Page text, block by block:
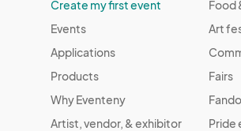
Create my first event
Events
Applications
Products
Why Eventeny
Artist, vendor, & exhibitor
Food
Art
Fairs
Pride